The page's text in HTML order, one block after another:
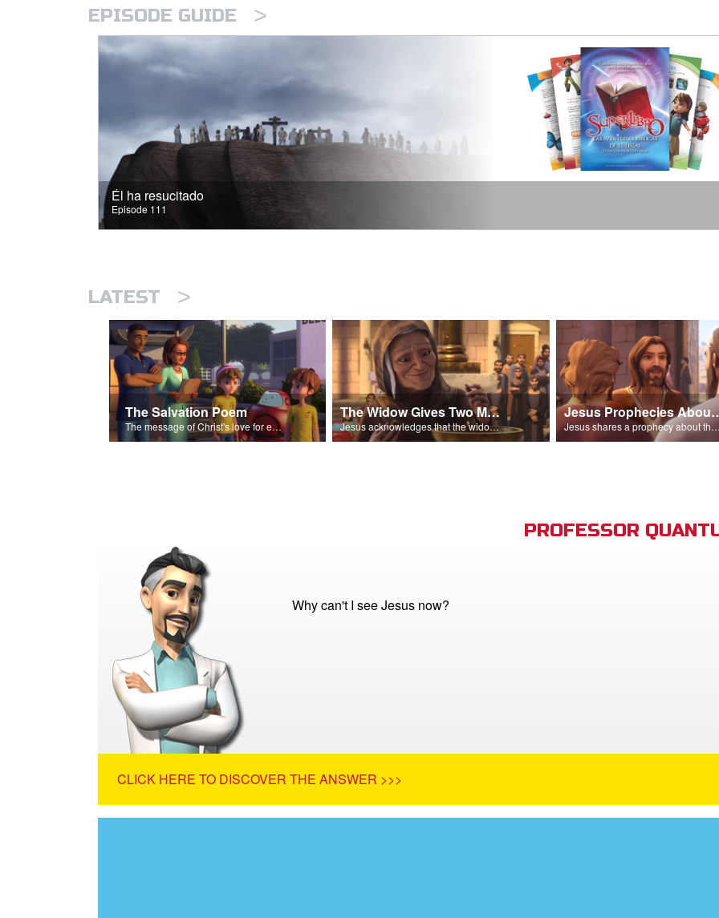
EPISODE GUIDE >
Él ha resucitado
Episode 111
LATEST >
The Salvation Poem
The message of Christ's love for each of us set to scenes of the Superbook episode “The Widows Mite”.
The Widow Gives Two Mites
Jesus acknowledges that the widow has given more than everyone else.
Jesus
Jesus shares a prophecy about the temple with his disciples.
PROFESSOR
Why can't I see Jesus now?
CLICK HERE TO DISCOVER THE ANSWER >>>